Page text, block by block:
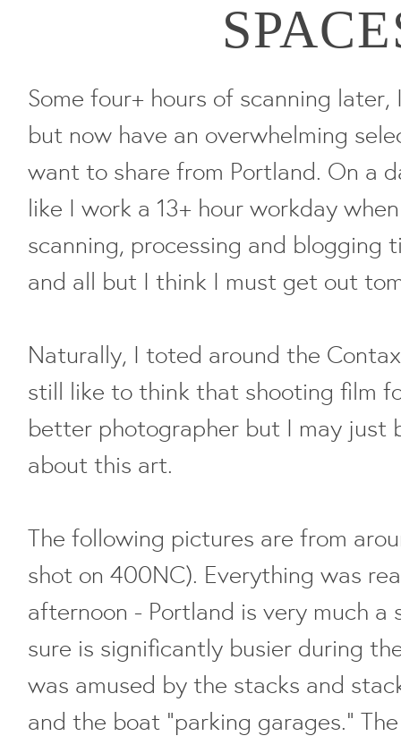
Some four+ hours of scanning
but now have an overwhelming
want to share from Portland. On a
like I work a 13+ hour workday
scanning, processing and blogging
and all but I think I must get out
Naturally, I toted around the
still like to think that shooting film
better photographer but I may just
about this art.
The following pictures are from
shot on 400NC). Everything was
afternoon - Portland is very much a
sure is significantly busier during
was amused by the stacks and
and the boat "parking garages."